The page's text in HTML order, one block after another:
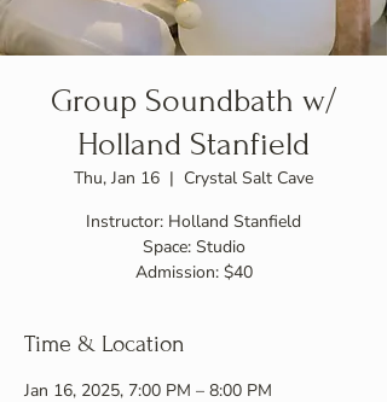
Group Soundbath w/
Holland Stanfield
Thu, Jan 16
  |
Crystal Salt Cave
Instructor: Holland Stanfield
Space: Studio
Admission: $40
Time & Location
Jan 16, 2025, 7:00 PM – 8:00 PM